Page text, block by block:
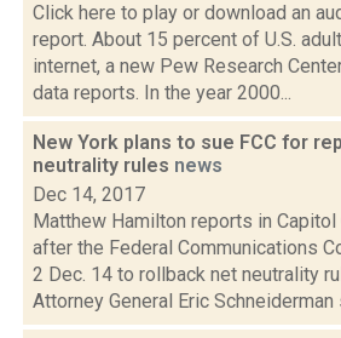
Click here to play or download an
report. About 15 percent of U.S.
internet, a new Pew Research
data reports. In the year 2000...
New York plans to sue FCC for
neutrality rules news
Dec 14, 2017
Matthew Hamilton reports in
after the Federal Communications
2 Dec. 14 to rollback net neutrality
Attorney General Eric Schneiderman